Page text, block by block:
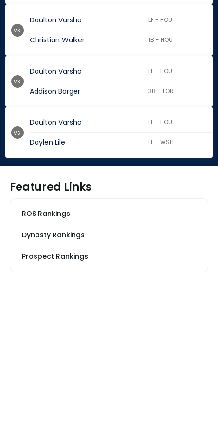
Daulton Varsho LF - HOU
Christian Walker 1B - HOU
vs.
Daulton Varsho LF - HOU
Addison Barger 3B - TOR
vs.
Daulton Varsho LF - HOU
Daylen Lile LF - WSH
vs.
Featured Links
ROS Rankings
Dynasty Rankings
Prospect Rankings